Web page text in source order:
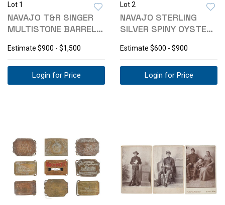
Lot 1
NAVAJO T&R SINGER
MULTISTONE BARREL
Estimate $900 - $1,500
Login for Price
Lot 2
NAVAJO STERLING
SILVER SPINY OYSTER
Estimate $600 - $900
Login for Price